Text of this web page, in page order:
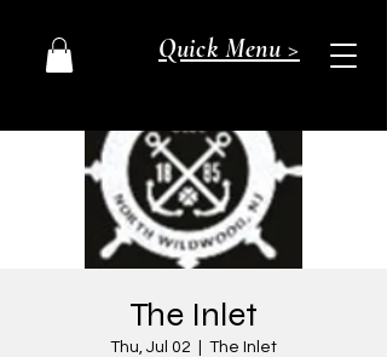
Quick Menu >
The Inlet
Thu, Jul 02 The Inlet